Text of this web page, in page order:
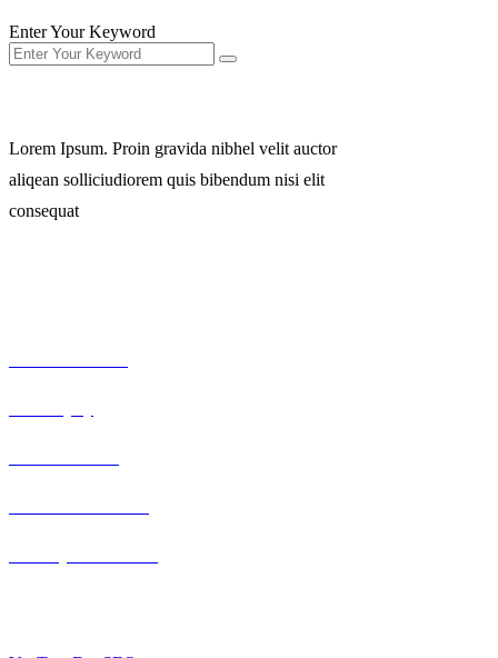
Enter Your Keyword
Lorem Ipsum. Proin gravida nibhel velit auctor
aliqean solliciudiorem quis bibendum nisi elit
consequat